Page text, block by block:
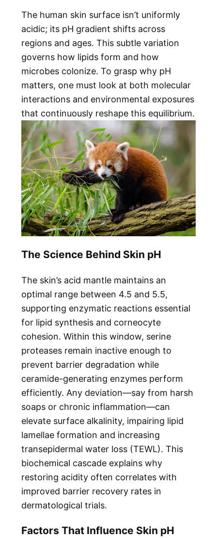
The human skin surface isn’t uniformly
acidic; its pH gradient shifts across
regions and ages. This subtle variation
governs how lipids form and how
microbes colonize. To grasp why pH
matters, one must look at both molecular
interactions and environmental exposures
that continuously reshape this equilibrium.
The Science Behind Skin pH
The skin’s acid mantle maintains an
optimal range between 4.5 and 5.5,
supporting enzymatic reactions essential
for lipid synthesis and corneocyte
cohesion. Within this window, serine
proteases remain inactive enough to
prevent barrier degradation while
ceramide-generating enzymes perform
efficiently. Any deviation—say from harsh
soaps or chronic inflammation—can
elevate surface alkalinity, impairing lipid
lamellae formation and increasing
transepidermal water loss (TEWL). This
biochemical cascade explains why
restoring acidity often correlates with
improved barrier recovery rates in
dermatological trials.
Factors That Influence Skin pH